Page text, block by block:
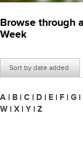
Browse through
Week
Sort by date added
A | B | C | D | E | F | G |
W | X | Y | Z